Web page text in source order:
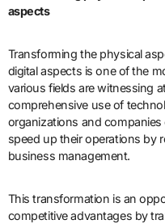
aspects
Transforming the physical
digital aspects is one of the
various fields are witnessing
comprehensive use of
organizations and
speed up their operations by
business management.
This transformation is an
competitive advantages by